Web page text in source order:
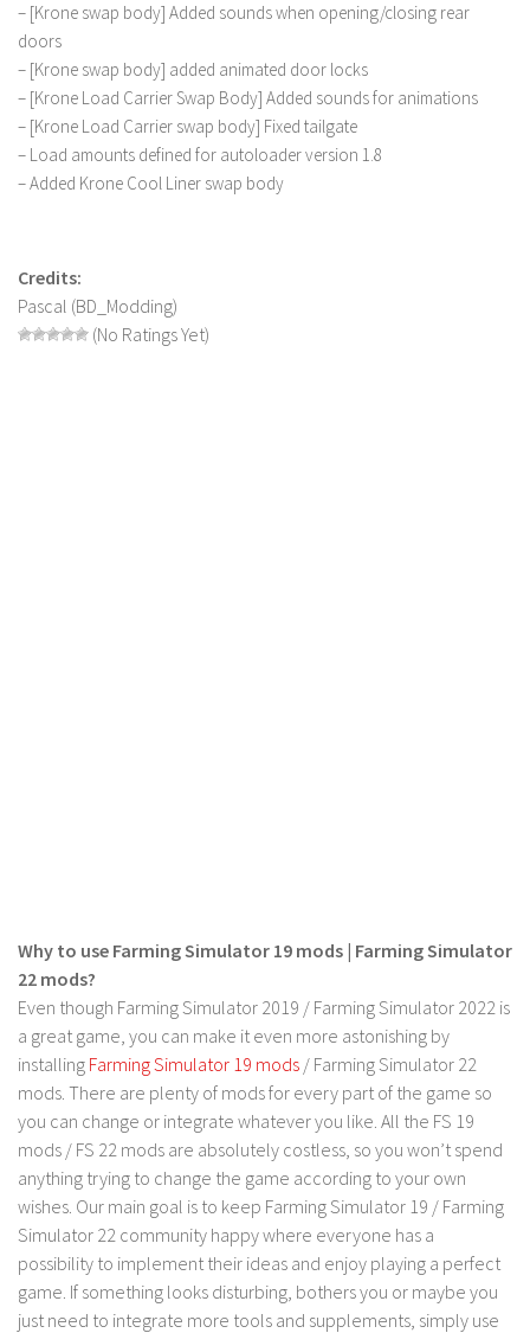
– [Krone swap body] Added sounds when opening/closing rear
doors
– [Krone swap body] added animated door locks
– [Krone Load Carrier Swap Body] Added sounds for animations
– [Krone Load Carrier swap body] Fixed tailgate
– Load amounts defined for autoloader version 1.8
– Added Krone Cool Liner swap body
Credits:
Pascal (BD_Modding)
(No Ratings Yet)
Why to use Farming Simulator 19 mods | Farming Simulator
22 mods?
Even though Farming Simulator 2019 / Farming Simulator 2022 is
a great game, you can make it even more astonishing by
installing Farming Simulator 19 mods / Farming Simulator 22
mods. There are plenty of mods for every part of the game so
you can change or integrate whatever you like. All the FS 19
mods / FS 22 mods are absolutely costless, so you won’t spend
anything trying to change the game according to your own
wishes. Our main goal is to keep Farming Simulator 19 / Farming
Simulator 22 community happy where everyone has a
possibility to implement their ideas and enjoy playing a perfect
game. If something looks disturbing, bothers you or maybe you
just need to integrate more tools and supplements, simply use